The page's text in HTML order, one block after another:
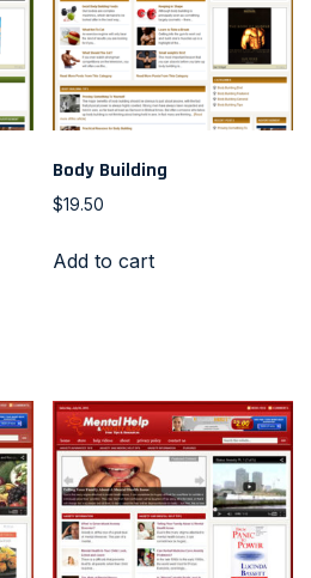
Body Building
$19.50
Add to cart